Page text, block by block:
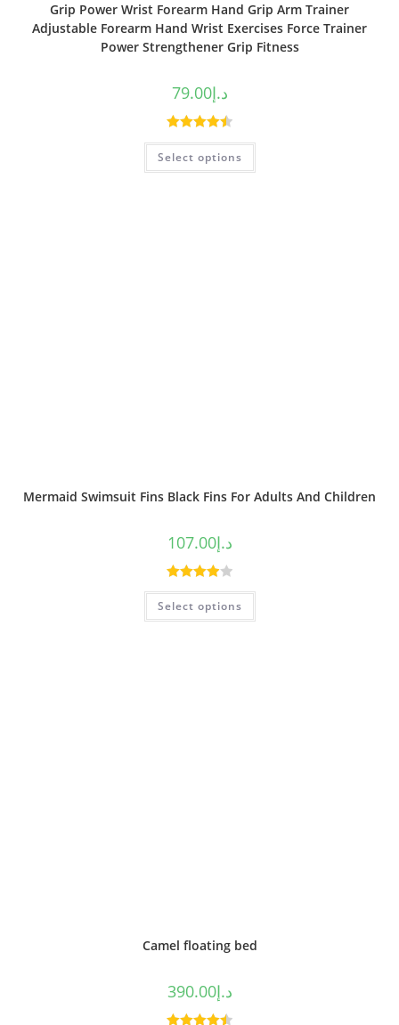
Grip Power Wrist Forearm Hand Grip Arm Trainer
Adjustable Forearm Hand Wrist Exercises Force Trainer
Power Strengthener Grip Fitness
د.إ79.00
Rated4.50
out of 5
Select options
Mermaid Swimsuit Fins Black Fins For Adults And Children
د.إ107.00
Rated
4.00 out
Select options
Camel floating bed
د.إ390.00